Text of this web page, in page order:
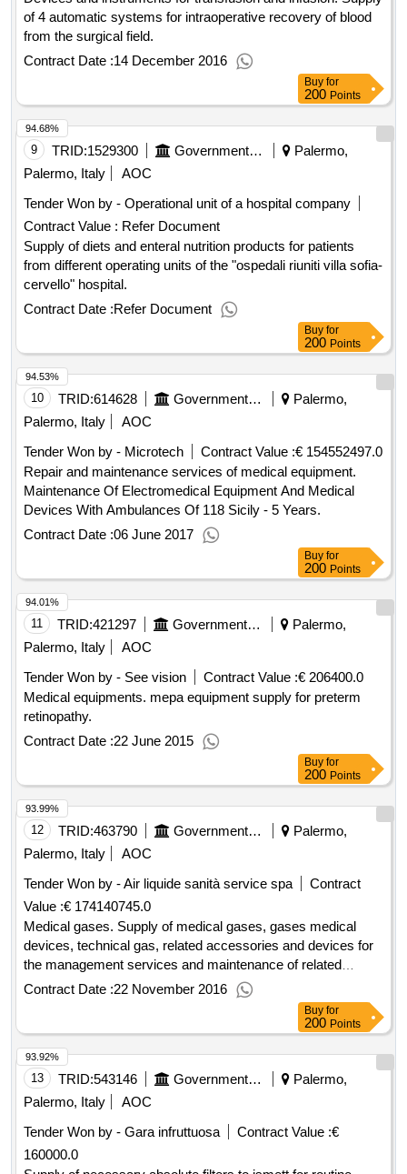
of 4 automatic systems for intraoperative recovery of blood
from the surgical field.
Contract Date :14 December 2016
Buy for
200 Points
9 TRID:1529300 Government Of Italy
Palermo,
Palermo, Italy
AOC
Tender Won by - Operational unit of a hospital company
Contract Value : Refer Document
Supply of diets and enteral nutrition products for patients
from different operating units of the "ospedali riuniti villa sofia-
cervello" hospital.
Contract Date :Refer Document
94.68%
Buy for
200 Points
10 TRID:614628 Government Of Italy
Palermo,
Palermo, Italy
AOC
Tender Won by - Microtech
Contract Value :€ 154552497.0
Repair and maintenance services of medical equipment.
Maintenance Of Electromedical Equipment And Medical
Devices With Ambulances Of 118 Sicily - 5 Years.
Contract Date :06 June 2017
94.53%
Buy for
200 Points
11 TRID:421297 Government Of Italy
Palermo,
Palermo, Italy
AOC
Tender Won by - See vision
Contract Value :€ 206400.0
Medical equipments. mepa equipment supply for preterm
retinopathy.
Contract Date :22 June 2015
94.01%
Buy for
200 Points
12 TRID:463790 Government Of Italy
Palermo,
Palermo, Italy
AOC
Tender Won by - Air liquide sanità service spa
Contract
Value :€ 174140745.0
Medical gases. Supply of medical gases, gases medical
devices, technical gas, related accessories and devices for
the management services and maintenance of related
facilities and necessary related services to ISMETT.
Contract Date :22 November 2016
93.99%
Buy for
200 Points
13 TRID:543146 Government Of Italy
Palermo,
Palermo, Italy
AOC
Tender Won by - Gara infruttuosa
Contract Value :€
160000.0
93.92%